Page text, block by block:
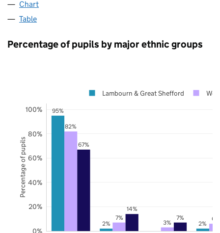
Chart
Table
Percentage of pupils by major ethnic groups
95%
2% 2%
82%
7%
3% 6%
67%
14%
7%
0%
20%
40%
60%
80%
100%
Lambourn & Great Shefford
Percentage of pupils